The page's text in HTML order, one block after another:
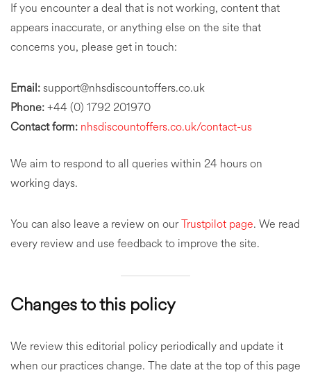
If you encounter a deal that is not working, content that
appears inaccurate, or anything else on the site that
concerns you, please get in touch:
Email:support@nhsdiscountoffers.co.uk
Phone:+44 (0) 1792 201970
Contact form: nhsdiscountoffers.co.uk/contact-us
We aim to respond to all queries within 24 hours on
working days.
You can also leave a review on ourTrustpilot page. We read
every review and use feedback to improve the site.
Changes to this policy
We review this editorial policy periodically and update it
when our practices change. The date at the top of this page